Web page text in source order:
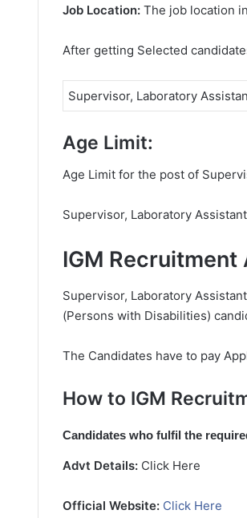
Job Location: The job location
After getting Selected
Supervisor, Laboratory
Age Limit:
Age Limit for the post of
Supervisor, Laboratory
IGM
Supervisor, Laboratory
(Persons with Disabilities)
The Candidates have to pay
How to IGM
Candidates who fulfil the
Advt Details: Click Here
Official Website: Click Here